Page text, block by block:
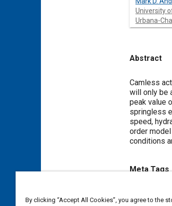
University
Urbana-
Abstract
Content
Camless
will only be
peak value
springless
speed,
order
conditions
Meta Tags
By clicking “Accept All Cookies”, you agree to the